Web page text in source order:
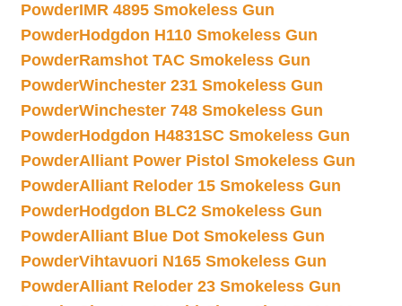
PowderIMR 4895 Smokeless Gun
PowderHodgdon H110 Smokeless Gun
PowderRamshot TAC Smokeless Gun
PowderWinchester 231 Smokeless Gun
PowderWinchester 748 Smokeless Gun
PowderHodgdon H4831SC Smokeless Gun
PowderAlliant Power Pistol Smokeless Gun
PowderAlliant Reloder 15 Smokeless Gun
PowderHodgdon BLC2 Smokeless Gun
PowderAlliant Blue Dot Smokeless Gun
PowderVihtavuori N165 Smokeless Gun
PowderAlliant Reloder 23 Smokeless Gun